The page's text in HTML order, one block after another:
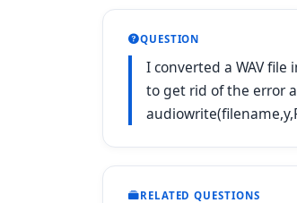
QUESTION
I converted a WAV
to get rid of the error
RELATED QUESTIONS